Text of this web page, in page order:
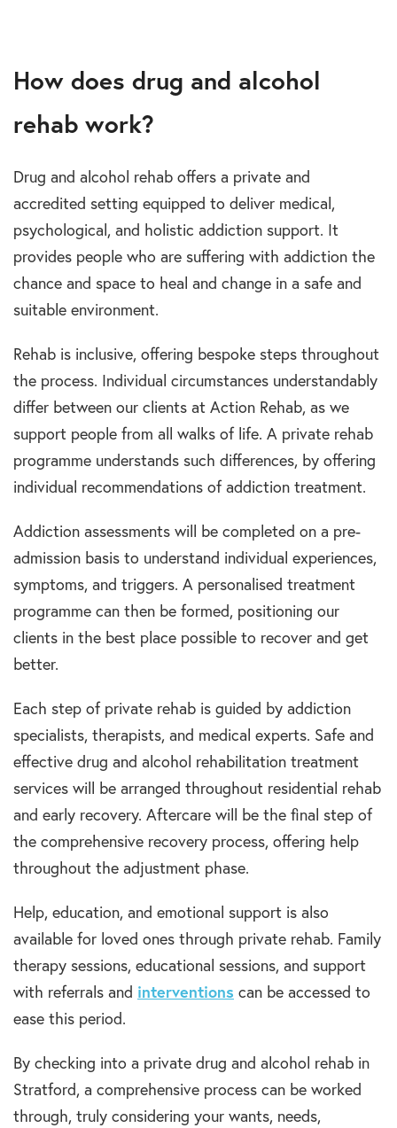
How does drug and alcohol
rehab work?
Drug and alcohol rehab offers a private and
accredited setting equipped to deliver medical,
psychological, and holistic addiction support. It
provides people who are suffering with addiction the
chance and space to heal and change in a safe and
suitable environment.
Rehab is inclusive, offering bespoke steps throughout
the process. Individual circumstances understandably
differ between our clients at Action Rehab, as we
support people from all walks of life. A private rehab
programme understands such differences, by offering
individual recommendations of addiction treatment.
Addiction assessments will be completed on a pre-
admission basis to understand individual experiences,
symptoms, and triggers. A personalised treatment
programme can then be formed, positioning our
clients in the best place possible to recover and get
better.
Each step of private rehab is guided by addiction
specialists, therapists, and medical experts. Safe and
effective drug and alcohol rehabilitation treatment
services will be arranged throughout residential rehab
and early recovery. Aftercare will be the final step of
the comprehensive recovery process, offering help
throughout the adjustment phase.
Help, education, and emotional support is also
available for loved ones through private rehab. Family
therapy sessions, educational sessions, and support
with referrals and interventions can be accessed to
ease this period.
By checking into a private drug and alcohol rehab in
Stratford, a comprehensive process can be worked
through, truly considering your wants, needs,